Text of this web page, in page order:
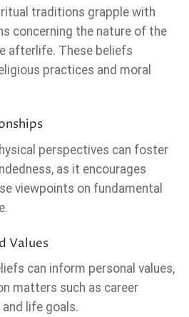
traditions grapple with
concerning the nature of the
afterlife. These beliefs
practices and moral
perspectives can foster
as it encourages
viewpoints on fundamental
Values
can inform personal values,
matters such as career
life goals.